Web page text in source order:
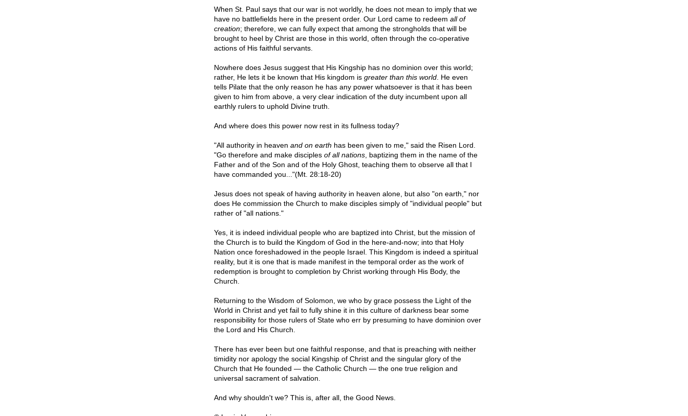
When St. Paul says that our war is not worldly, he does not mean to imply that we
have no battlefields here in the present order. Our Lord came to redeem all of
creation; therefore, we can fully expect that among the strongholds that will be
brought to heel by Christ are those in this world, often through the co-operative
actions of His faithful servants.
Nowhere does Jesus suggest that His Kingship has no dominion over this world;
rather, He lets it be known that His kingdom is greater than this world. He even
tells Pilate that the only reason he has any power whatsoever is that it has been
given to him from above, a very clear indication of the duty incumbent upon all
earthly rulers to uphold Divine truth.
And where does this power now rest in its fullness today?
"All authority in heaven and on earth has been given to me," said the Risen Lord.
"Go therefore and make disciples of all nations, baptizing them in the name of the
Father and of the Son and of the Holy Ghost, teaching them to observe all that I
have commanded you..."(Mt. 28:18-20)
Jesus does not speak of having authority in heaven alone, but also "on earth," nor
does He commission the Church to make disciples simply of "individual people" but
rather of "all nations."
Yes, it is indeed individual people who are baptized into Christ, but the mission of
the Church is to build the Kingdom of God in the here-and-now; into that Holy
Nation once foreshadowed in the people Israel. This Kingdom is indeed a spiritual
reality, but it is one that is made manifest in the temporal order as the work of
redemption is brought to completion by Christ working through His Body, the
Church.
Returning to the Wisdom of Solomon, we who by grace possess the Light of the
World in Christ and yet fail to fully shine it in this culture of darkness bear some
responsibility for those rulers of State who err by presuming to have dominion over
the Lord and His Church.
There has ever been but one faithful response, and that is preaching with neither
timidity nor apology the social Kingship of Christ and the singular glory of the
Church that He founded — the Catholic Church — the one true religion and
universal sacrament of salvation.
And why shouldn't we? This is, after all, the Good News.